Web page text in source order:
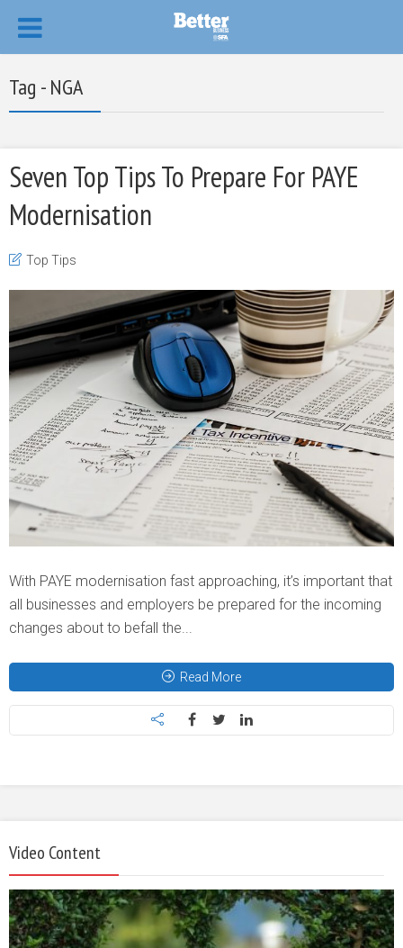
Tag - NGA
Seven Top Tips To Prepare For PAYE
Modernisation
Top Tips
With PAYE modernisation fast approaching, it’s important that
all businesses and employers be prepared for the incoming
changes about to befall the...
Read More
Video Content